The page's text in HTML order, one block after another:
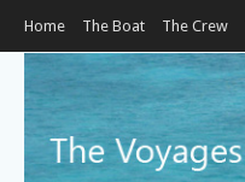
Home The Boat The Crew